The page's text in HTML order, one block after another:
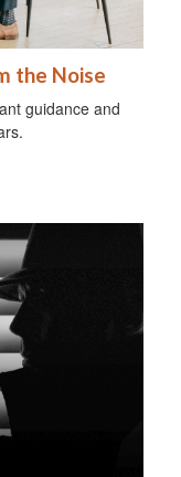
the Noise
guidance and